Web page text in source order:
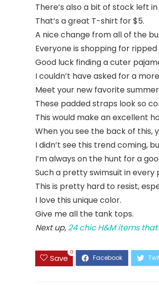
There’s also a bit of stock left
That’s a great T-shirt for $5.
A nice change from all of the
Everyone is shopping for ripped
Good luck finding a cuter
I couldn’t have asked for a
Meet your new favorite
These padded straps look so
This would make an excellent
When you see the back of this,
I didn’t see this trend coming,
I’m always on the hunt for a
Such a pretty swimsuit in
This is pretty hard to resist,
I love this unique color.
Give me all the tank tops.
Next up, 24 chic H&M items
Save
0